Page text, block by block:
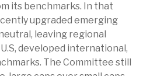
its benchmarks. In that
upgraded emerging
leaving regional
developed international,
The Committee still